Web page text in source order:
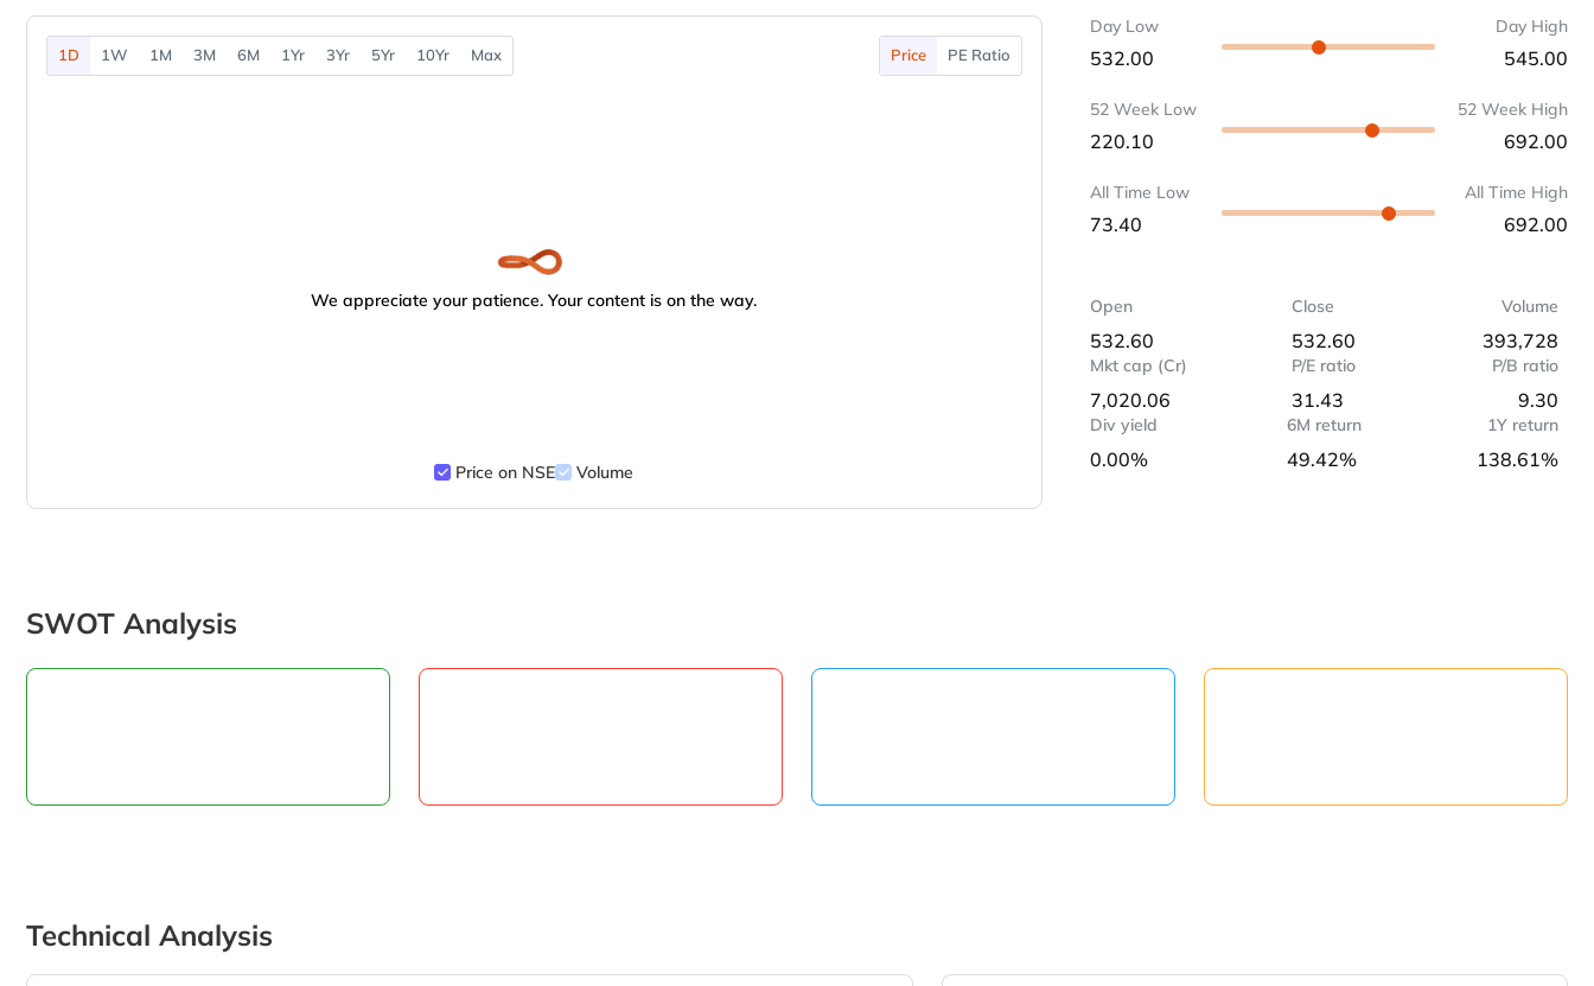
1D 1W 1M 3M 6M 1Yr 3Yr 5Yr 10Yr Max Price PE Ratio
We appreciate your patience. Your content is on the way.
Price on NSE Volume
Day Low
532.00
Day High
545.00
52 Week Low
220.10
52 Week High
692.00
All Time Low
73.40
All Time High
692.00
Open
532.60
Close
532.60
Volume
393,728
Mkt cap (Cr)
7,020.06
P/E ratio
31.43
P/B ratio
9.30
Div yield
0.00%
6M return
49.42%
1Y return
138.61%
SWOT Analysis
Technical Analysis